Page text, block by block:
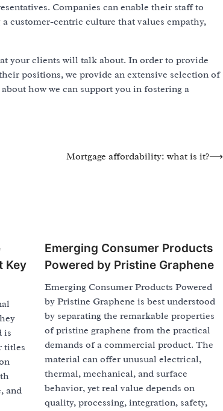
Companies can enable their staff to
customer-centric culture that values empathy,
your clients will talk about. In order to provide
positions, we provide an extensive selection of
how we can support you in fostering a
Mortgage affordability: what is it?⟶
Key
is
titles
and
Emerging Consumer Products
Powered by Pristine Graphene
Emerging Consumer Products Powered
by Pristine Graphene is best understood
by separating the remarkable properties
of pristine graphene from the practical
demands of a commercial product. The
material can offer unusual electrical,
thermal, mechanical, and surface
behavior, yet real value depends on
quality, processing, integration, safety,